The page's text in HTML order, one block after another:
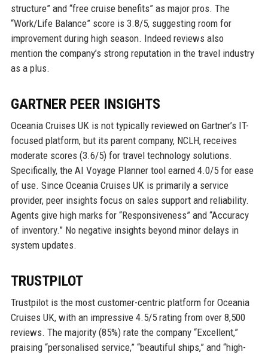
structure” and “free cruise benefits” as major pros. The
“Work/Life Balance” score is 3.8/5, suggesting room for
improvement during high season. Indeed reviews also
mention the company’s strong reputation in the travel industry
as a plus.
GARTNER PEER INSIGHTS
Oceania Cruises UK is not typically reviewed on Gartner’s IT-
focused platform, but its parent company, NCLH, receives
moderate scores (3.6/5) for travel technology solutions.
Specifically, the AI Voyage Planner tool earned 4.0/5 for ease
of use. Since Oceania Cruises UK is primarily a service
provider, peer insights focus on sales support and reliability.
Agents give high marks for “Responsiveness” and “Accuracy
of inventory.” No negative insights beyond minor delays in
system updates.
TRUSTPILOT
Trustpilot is the most customer-centric platform for Oceania
Cruises UK, with an impressive 4.5/5 rating from over 8,500
reviews. The majority (85%) rate the company “Excellent,”
praising “personalised service,” “beautiful ships,” and “high-